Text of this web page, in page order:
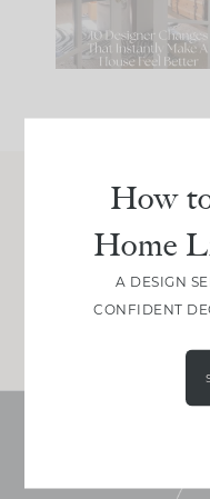
Comment ‘LIST’
111 32
Join
Get our exact
real renovation
JOIN NOW!
How
Home
A DESIGN
CONFIDENT